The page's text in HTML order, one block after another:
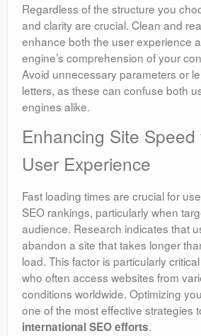
Regardless of the structure you
and clarity are crucial. Clean and
enhance both the user experience
engine’s comprehension of your
Avoid unnecessary parameters or
letters, as these can confuse both
engines alike.
Enhancing Site
User Experience
Fast loading times are crucial for
SEO rankings, particularly when
audience. Research indicates that
abandon a site that takes longer
load. This factor is particularly
who often access websites from
conditions worldwide. Optimizing
one of the most effective strategies
international SEO efforts.